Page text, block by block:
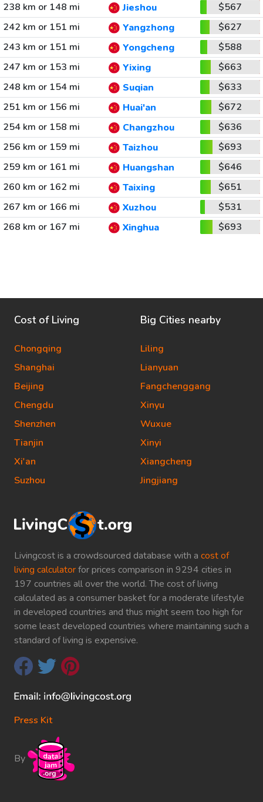
238 km or 148 mi
Jieshou
$567
242 km or 151 mi
Yangzhong
$627
243 km or 151 mi
Yongcheng
$588
247 km or 153 mi
Yixing
$663
248 km or 154 mi
Suqian
$633
251 km or 156 mi
Huai'an
$672
254 km or 158 mi
Changzhou
$636
256 km or 159 mi
Taizhou
$693
259 km or 161 mi
Huangshan
$646
260 km or 162 mi
Taixing
$651
267 km or 166 mi
Xuzhou
$531
268 km or 167 mi
Xinghua $693
Livingcost is a crowdsourced database with a cost of
living calculatorfor prices comparison in 9294 cities in
197 countries all over the world. The cost of living
calculated as a consumer basket for a moderate lifestyle
in developed countries and thus might seem too high for
some least developed countries where maintaining such a
standard of living is expensive.
Press Kit
By
Cost of Living
Chongqing
Shanghai
Beijing
Chengdu
Shenzhen
Tianjin
Xi'an
Suzhou
Big Cities nearby
Liling
Lianyuan
Fangchenggang
Xinyu
Wuxue
Xinyi
Xiangcheng
Jingjiang